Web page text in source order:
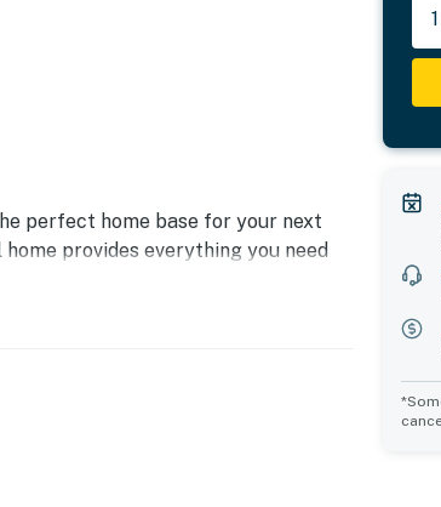
perfect home base for your next
provides everything you need
and museums, or take a